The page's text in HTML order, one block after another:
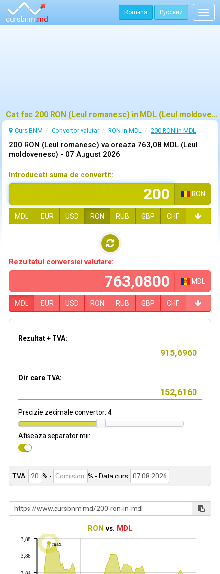
Romana Русский
Cat fac 200 RON (Leul romanesc) in MDL (Leul moldovenesc)?
Curs BNM Convertor valutar RON in MDL 200 RON in MDL
200 RON (Leul romanesc) valoreaza 763,08 MDL (Leul
moldovenesc) - 07 August 2026
Introduceti suma de convertit:
RON
MDL EUR USD RON RUB GBP CHF
Rezultatul conversiei valutare:
MDL
MDL EUR USD RON RUB GBP CHF
Rezultat + TVA:
Din care TVA:
Precizie zecimale convertor: 4
Afiseaza separator mii:
TVA: % - % - Data curs:
RON vs. MDL
max
3,86
3,88